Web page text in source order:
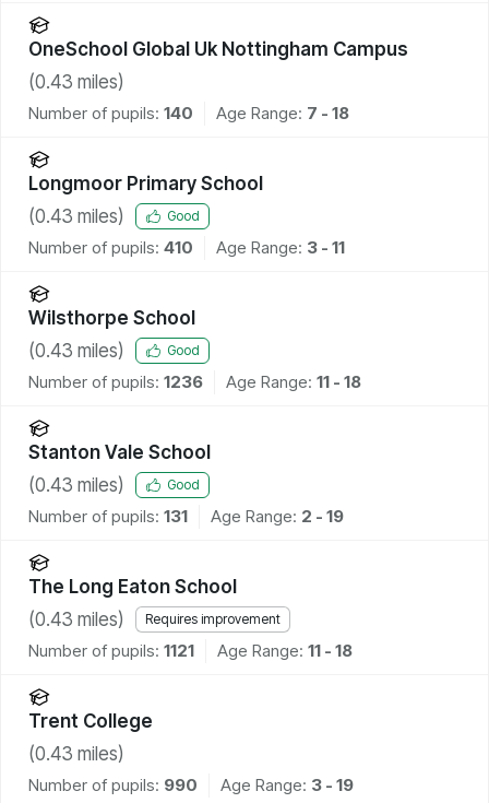
OneSchool Global Uk Nottingham Campus
(0.43 miles)
Number of pupils: 140 Age Range: 7 - 18
Longmoor Primary School
(0.43 miles) Good
Number of pupils: 410 Age Range: 3 - 11
Wilsthorpe School
(0.43 miles) Good
Number of pupils: 1236 Age Range: 11 - 18
Stanton Vale School
(0.43 miles) Good
Number of pupils: 131 Age Range: 2 - 19
The Long Eaton School
(0.43 miles) Requires improvement
Number of pupils: 1121 Age Range: 11 - 18
Trent College
(0.43 miles)
Number of pupils: 990 Age Range: 3 - 19